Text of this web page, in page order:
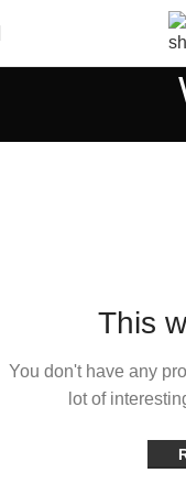
This
You don't have any
lot of